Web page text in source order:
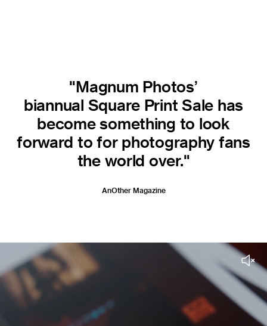
"Magnum Photos’
biannual Square Print Sale has
become something to look
forward to for photography fans
the world over."
AnOther Magazine